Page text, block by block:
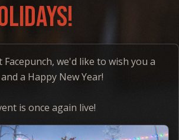
Facepunch, we'd like to wish you a
a Happy New Year!
is once again live!